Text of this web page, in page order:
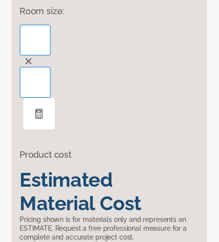
Room size:
Product cost
Estimated
Material Cost
Pricing shown is for materials only and represents an
ESTIMATE. Request a free professional measure for a
complete and accurate project cost.